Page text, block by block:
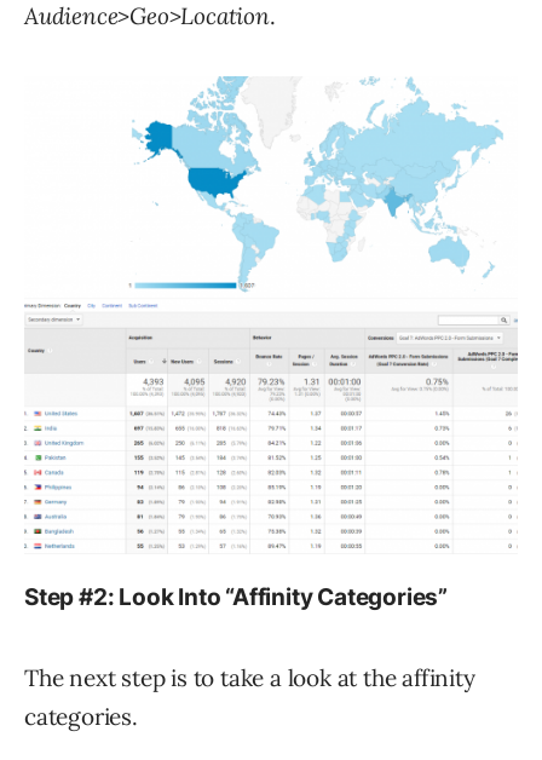
Audience>Geo>Location.
Step #2: Look Into “Affinity Categories”
The next step is to take a look at the affinity
categories.